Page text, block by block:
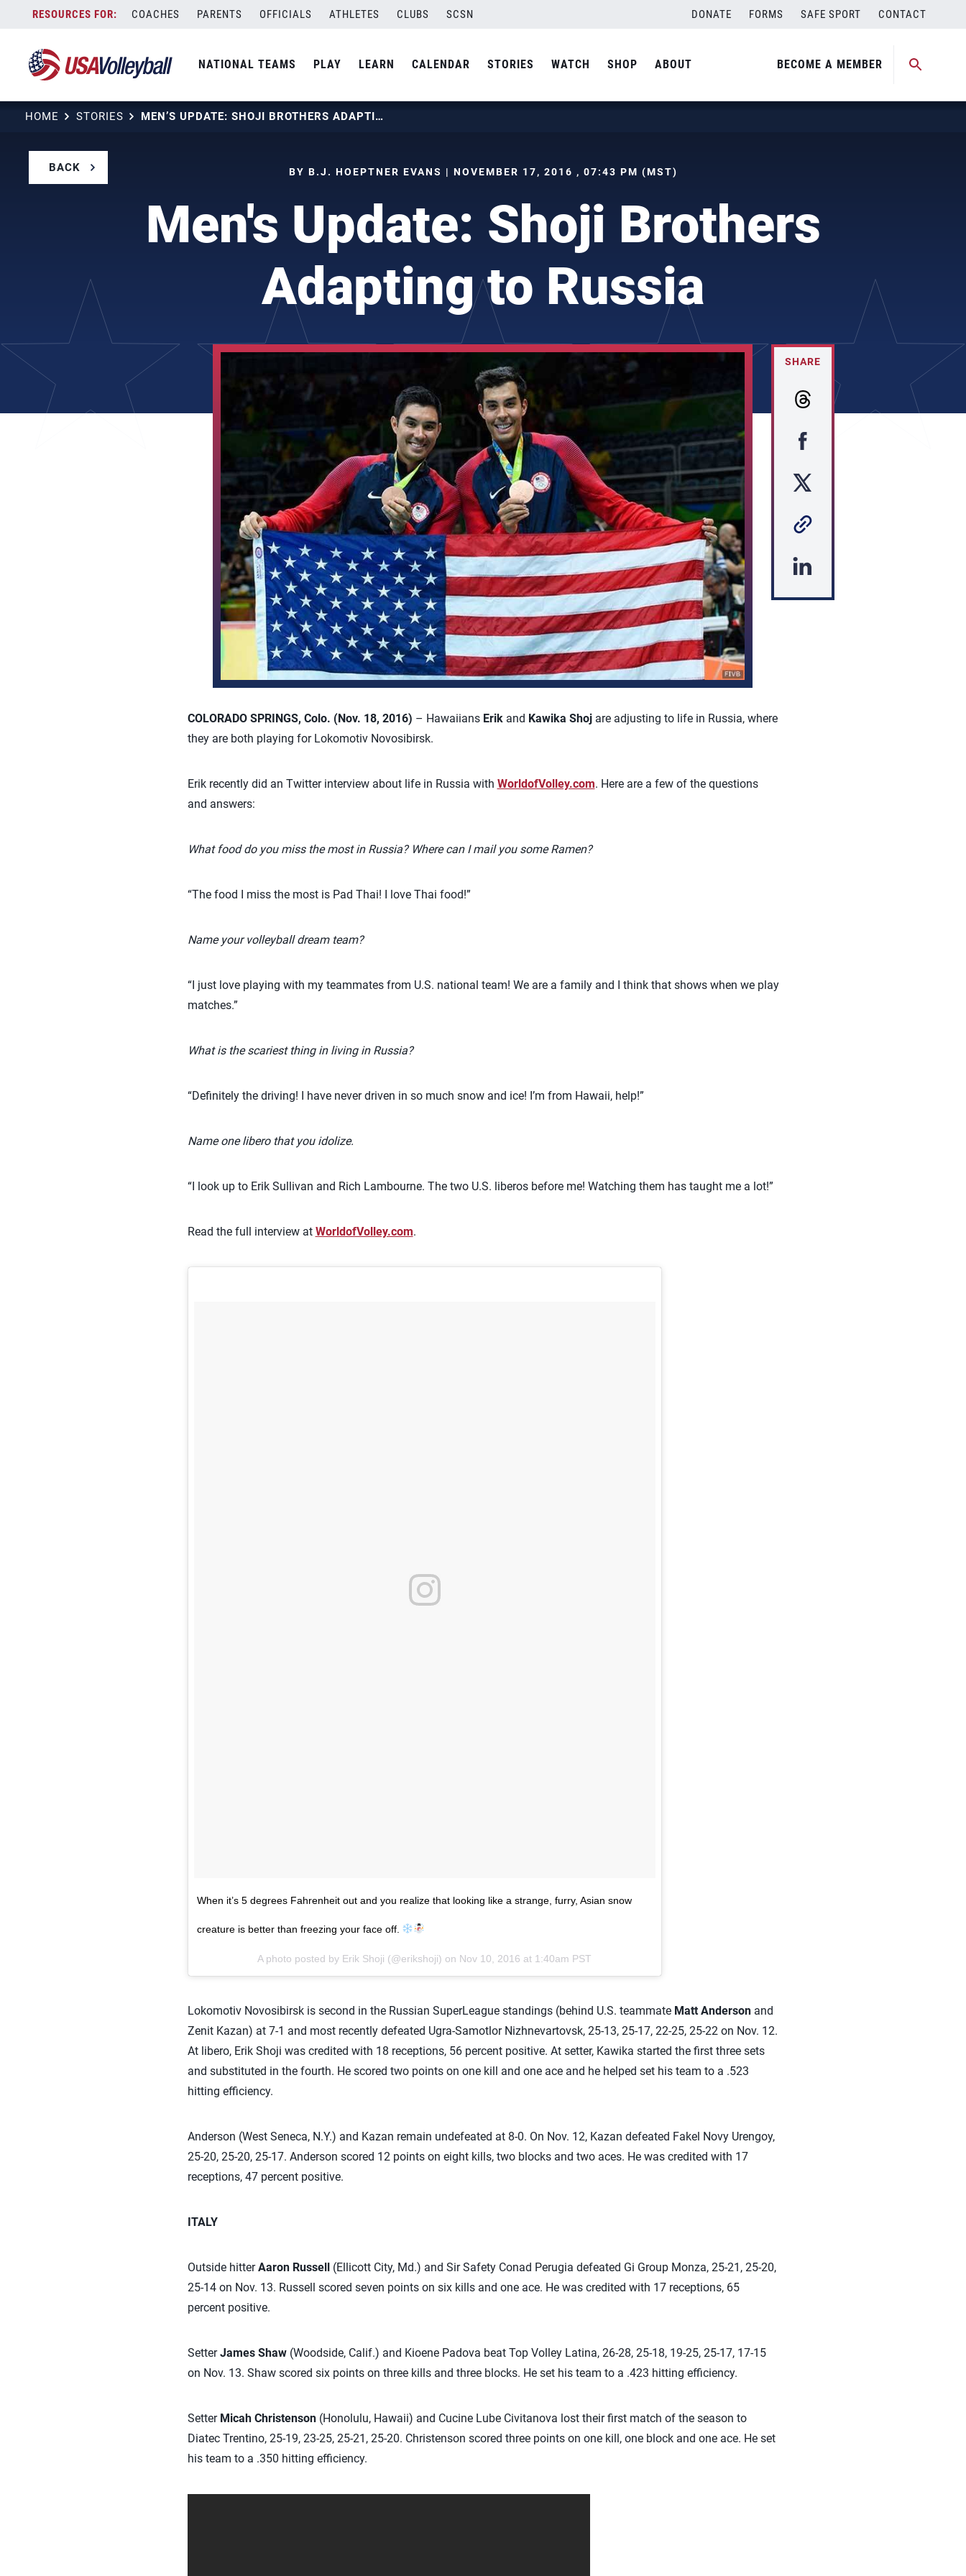
content
COACHES PARENTS OFFICIALS ATHLETES CLUBS SCSN DONATE FORMS SAFE SPORT CONTACT
NATIONAL TEAMS PLAY LEARN CALENDAR STORIES WATCH SHOP ABOUT BECOME A MEMBER
HOME STORIES MEN’S UPDATE: SHOJI BROTHERS ADAPTING TO RUSSIA
BACK BY B.J. HOEPTNER EVANS | NOVEMBER 17, 2016 , 07:43 PM (MST)
Men's Update: Shoji Brothers
Adapting to Russia
SHARE
COLORADO SPRINGS, Colo. (Nov. 18, 2016) – Hawaiians Erikand Kawika Shojare adjusting to life in Russia, where
they are both playing for Lokomotiv Novosibirsk.
Erik recently did an Twitter interview about life in Russia with WorldofVolley.com. Here are a few of the questions
and answers:
What food do you miss the most in Russia? Where can I mail you some Ramen?
“The food I miss the most is Pad Thai! I love Thai food!”
Name your volleyball dream team?
“I just love playing with my teammates from U.S. national team! We are a family and I think that shows when we play
matches.”
What is the scariest thing in living in Russia?
“Definitely the driving! I have never driven in so much snow and ice! I’m from Hawaii, help!”
Name one libero that you idolize.
“I look up to Erik Sullivan and Rich Lambourne. The two U.S. liberos before me! Watching them has taught me a lot!”
Read the full interview at WorldofVolley.com.
When it’s 5 degrees Fahrenheit out and you realize that looking like a strange, furry, Asian snow
creature is better than freezing your face off.
A photo posted by Erik Shoji (@erikshoji) on Nov 10, 2016 at 1:40am PST
Lokomotiv Novosibirsk is second in the Russian SuperLeague standings (behind U.S. teammate Matt Andersonand
Zenit Kazan) at 7-1 and most recently defeated Ugra-Samotlor Nizhnevartovsk, 25-13, 25-17, 22-25, 25-22 on Nov. 12.
At libero, Erik Shoji was credited with 18 receptions, 56 percent positive. At setter, Kawika started the first three sets
and substituted in the fourth. He scored two points on one kill and one ace and he helped set his team to a .523
hitting efficiency.
Anderson (West Seneca, N.Y.) and Kazan remain undefeated at 8-0. On Nov. 12, Kazan defeated Fakel Novy Urengoy,
25-20, 25-20, 25-17. Anderson scored 12 points on eight kills, two blocks and two aces. He was credited with 17
receptions, 47 percent positive.
ITALY
Outside hitterAaron Russell (Ellicott City, Md.) and Sir Safety Conad Perugia defeated Gi Group Monza, 25-21, 25-20,
25-14 on Nov. 13. Russell scored seven points on six kills and one ace. He was credited with 17 receptions, 65
percent positive.
SetterJames Shaw (Woodside, Calif.) and Kioene Padova beat Top Volley Latina, 26-28, 25-18, 19-25, 25-17, 17-15
on Nov. 13. Shaw scored six points on three kills and three blocks. He set his team to a .423 hitting efficiency.
Setter Micah Christenson(Honolulu, Hawaii) and Cucine Lube Civitanova lost their first match of the season to
Diatec Trentino, 25-19, 23-25, 25-21, 25-20. Christenson scored three points on one kill, one block and one ace. He set
his team to a .350 hitting efficiency.